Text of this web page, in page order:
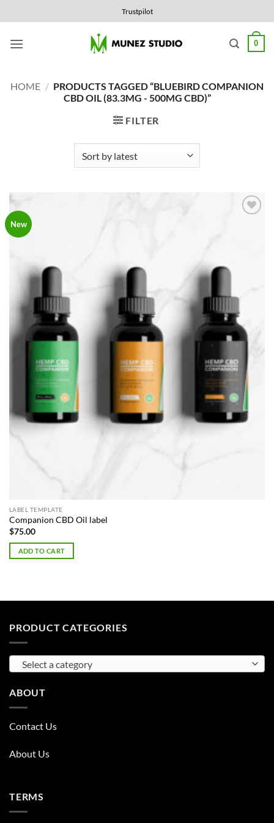
to
content
Trustpilot
0
HOME / PRODUCTS TAGGED “BLUEBIRD COMPANION
CBD OIL (83.3MG - 500MG CBD)”
FILTER
New
LABEL TEMPLATE
Companion CBD Oil label
$75.00
ADD TO CART
PRODUCT CATEGORIES
Select a category
ABOUT
Contact Us
About Us
TERMS